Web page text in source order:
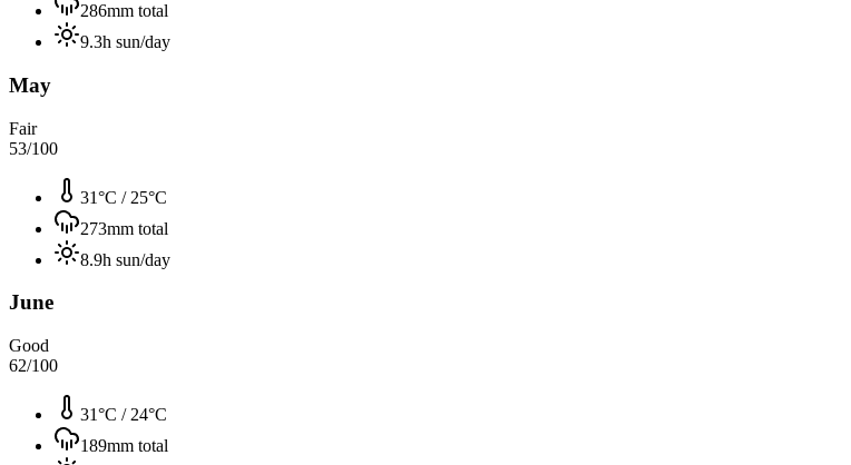
286mm total
9.3h sun/day
May
Fair
53/100
31°C / 25°C
273mm total
8.9h sun/day
June
Good
62/100
31°C / 24°C
189mm total